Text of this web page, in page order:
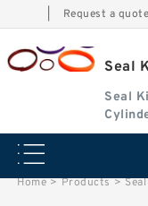
Request a quote
Seal
Seal
Seal
Home > Products >